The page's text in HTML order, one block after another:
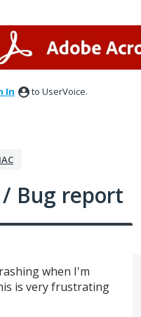
In to UserVoice.
Bug report
when I'm
is very frustrating